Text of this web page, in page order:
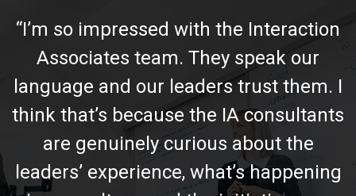
“I’m so impressed with the Interaction
Associates team. They speak our
language and our leaders trust them. I
think that’s because the IA consultants
are genuinely curious about the
leaders’ experience, what’s happening